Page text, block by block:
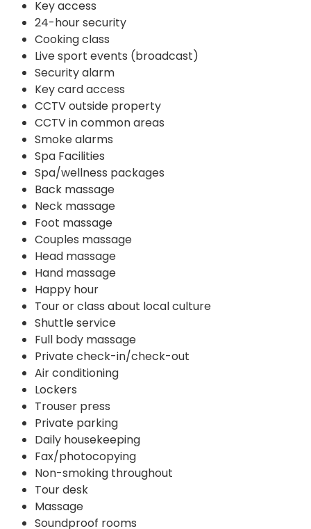
Key access
24-hour security
Cooking class
Live sport events (broadcast)
Security alarm
Key card access
CCTV outside property
CCTV in common areas
Smoke alarms
Spa Facilities
Spa/wellness packages
Back massage
Neck massage
Foot massage
Couples massage
Head massage
Hand massage
Happy hour
Tour or class about local culture
Shuttle service
Full body massage
Private check-in/check-out
Air conditioning
Lockers
Trouser press
Private parking
Daily housekeeping
Fax/photocopying
Non-smoking throughout
Tour desk
Massage
Soundproof rooms